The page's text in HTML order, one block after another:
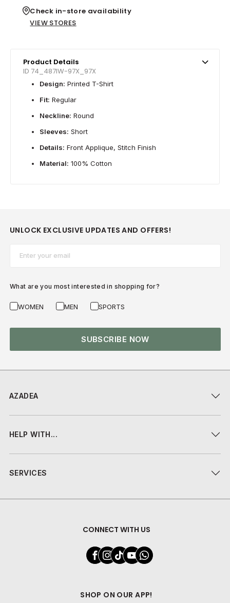
Check in-store availability
VIEW STORES
Product Details
ID 74_487IW-97X_97X
Design: Printed T-Shirt
Fit: Regular
Neckline: Round
Sleeves: Short
Details: Front Applique, Stitch Finish
Material: 100% Cotton
AZADEA
HELP WITH...
SERVICES
CONNECT WITH US
SHOP ON OUR APP!
UNLOCK EXCLUSIVE UPDATES AND OFFERS!
What are you most interested in shopping for?
WOMEN MEN SPORTS
SUBSCRIBE NOW